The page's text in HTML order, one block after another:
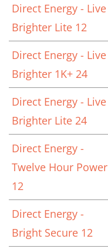
Direct Energy - Live
Brighter Lite 12
Direct Energy - Live
Brighter 1K+ 24
Direct Energy - Live
Brighter Lite 24
Direct Energy -
Twelve Hour Power
12
Direct Energy -
Bright Secure 12